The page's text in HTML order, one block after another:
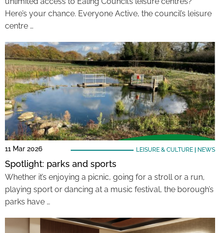
Here’s your chance. Everyone Active, the council’s leisure
centre …
11 Mar 2026 LEISURE & CULTURE| NEWS
Spotlight: parks and sports
Whether it’s enjoying a picnic, going for a stroll or a run,
playing sport or dancing at a music festival, the borough’s
parks have …